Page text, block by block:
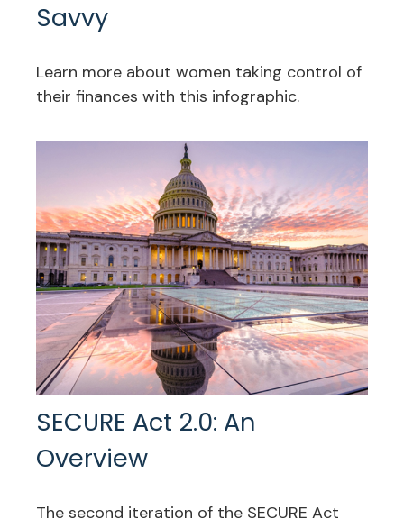
Savvy
Learn more about women taking control of
their finances with this infographic.
SECURE Act 2.0: An
Overview
The second iteration of the SECURE Act